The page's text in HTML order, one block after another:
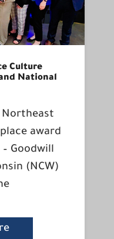
Culture
National
award
Goodwill
(NCW)